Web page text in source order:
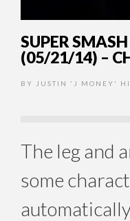
SUPER
(05/21/14) –
BY JUSTIN 'J MONEY'
The leg and
some